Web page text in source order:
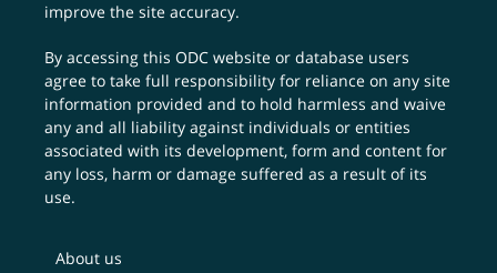
improve the site accuracy.
By accessing this ODC website or database users
agree to take full responsibility for reliance on any site
information provided and to hold harmless and waive
any and all liability against individuals or entities
associated with its development, form and content for
any loss, harm or damage suffered as a result of its
use.
About us